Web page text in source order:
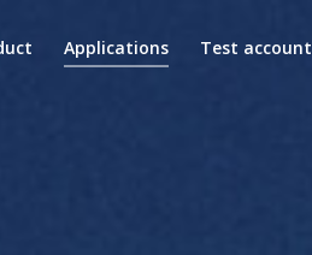
Applications Test account